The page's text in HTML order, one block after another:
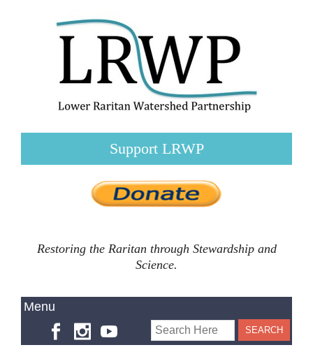
Support LRWP
Restoring the Raritan through Stewardship and
Science.